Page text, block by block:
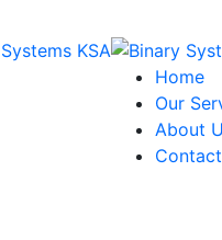
Home
Our
About